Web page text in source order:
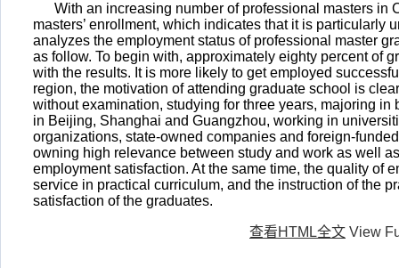
With an increasing number of professional masters in
masters’ enrollment, which indicates that it is particularly
analyzes the employment status of professional master
as follow. To begin with, approximately eighty percent of
with the results. It is more likely to get employed
region, the motivation of attending graduate school is
without examination, studying for three years, majoring
in Beijing, Shanghai and Guangzhou, working in
organizations, state-owned companies and foreign-
owning high relevance between study and work as well
employment satisfaction. At the same time, the quality of
service in practical curriculum, and the instruction of the
satisfaction of the graduates.
查看HTML全文 View